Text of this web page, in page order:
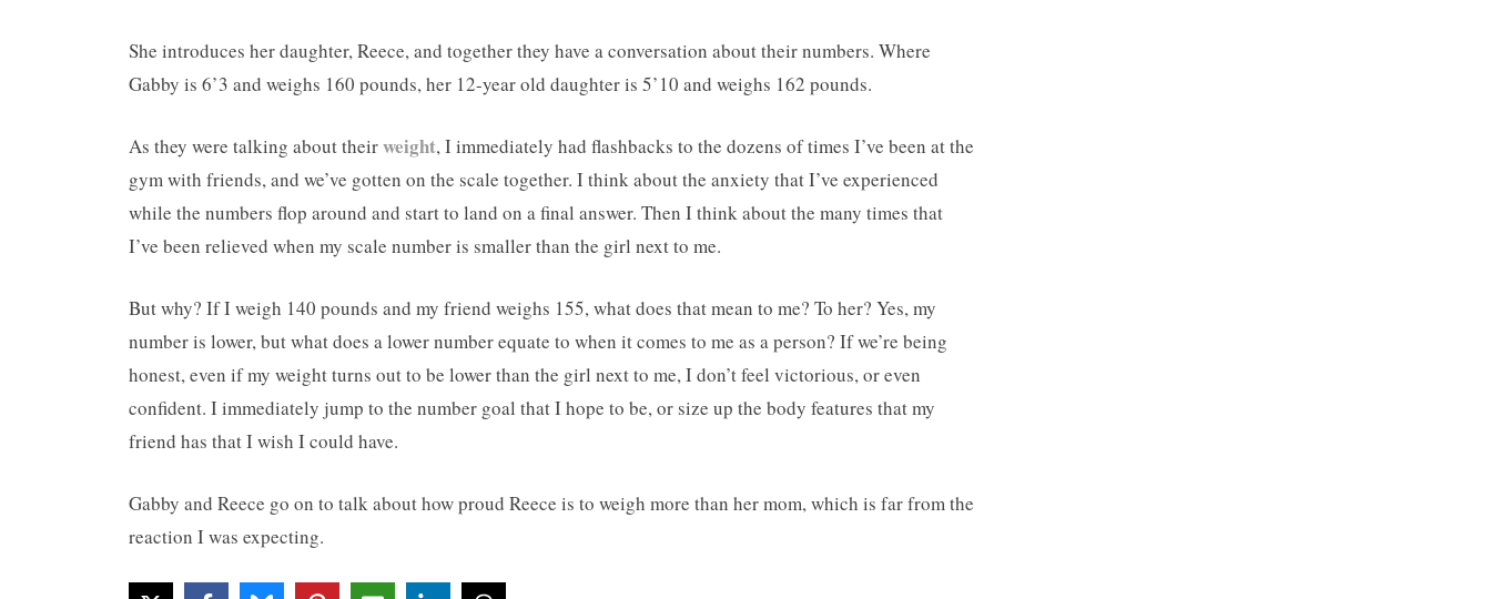
She introduces her daughter, Reece, and together they have a conversation about their numbers. Where
Gabby is 6’3 and weighs 160 pounds, her 12-year old daughter is 5’10 and weighs 162 pounds.
As they were talking about theirweight, I immediately had flashbacks to the dozens of times I’ve been at the
gym with friends, and we’ve gotten on the scale together. I think about the anxiety that I’ve experienced
while the numbers flop around and start to land on a final answer. Then I think about the many times that
I’ve been relieved when my scale number is smaller than the girl next to me.
But why? If I weigh 140 pounds and my friend weighs 155, what does that mean to me? To her? Yes, my
number is lower, but what does a lower number equate to when it comes to me as a person? If we’re being
honest, even if my weight turns out to be lower than the girl next to me, I don’t feel victorious, or even
confident. I immediately jump to the number goal that I hope to be, or size up the body features that my
friend has that I wish I could have.
Gabby and Reece go on to talk about how proud Reece is to weigh more than her mom, which is far from the
reaction I was expecting.